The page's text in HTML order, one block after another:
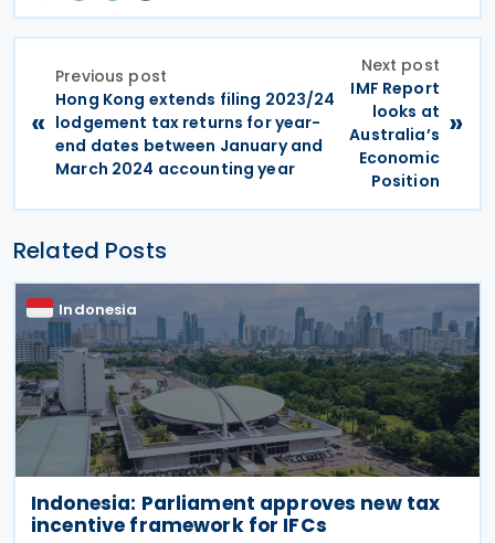
«
Previous post
Hong Kong extends filing 2023/24
lodgement tax returns for year-
end dates between January and
March 2024 accounting year
Next post
IMF Report
looks at
Australia’s
Economic
Position
»
Related Posts
Indonesia
Indonesia: Parliament approves new tax
incentive framework for IFCs